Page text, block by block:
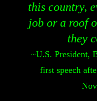
this country,
job or a roof
they
~U.S. President,
first speech